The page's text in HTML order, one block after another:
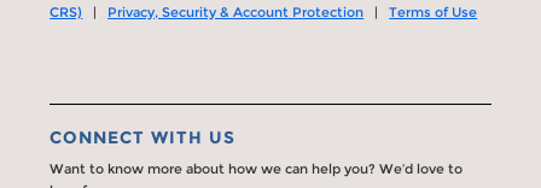
CRS) | Privacy, Security & Account Protection |Terms of Use
CONNECT WITH US
Want to know more about how we can help you? We’d love to